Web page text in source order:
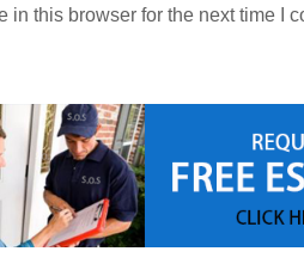
in this browser for the next time I